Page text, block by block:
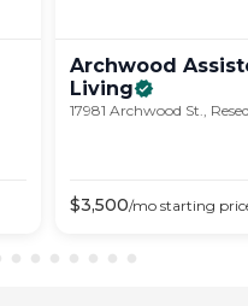
Archwood
Living
17981 Archwood St.,
$3,500/mo starting